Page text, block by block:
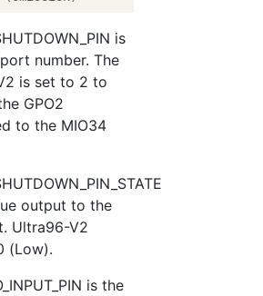
is
number. The
is set to 2 to
GPO2
to the MIO34
output to the
Ultra96-V2
(Low).
is the